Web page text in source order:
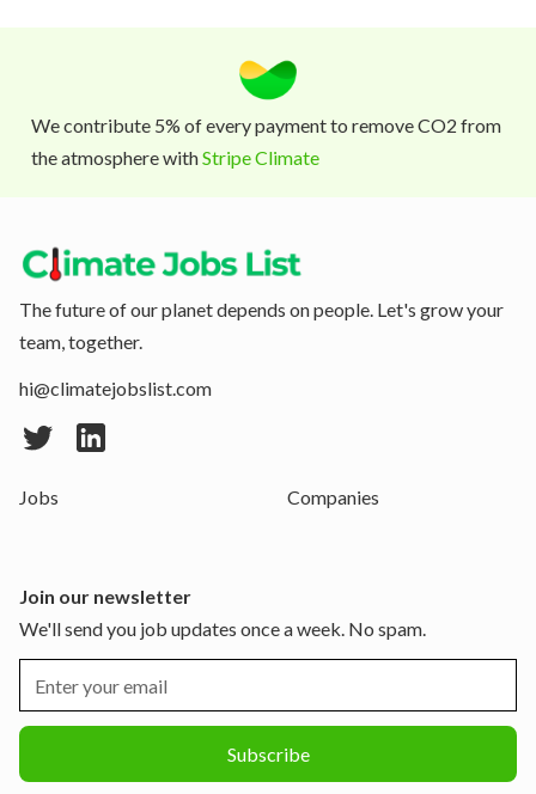
We contribute 5% of every payment to remove CO2 from
the atmosphere withStripe Climate
The future of our planet depends on people. Let's grow your
team, together.
hi@climatejobslist.com
Jobs Companies
Join our newsletter
We'll send you job updates once a week. No spam.